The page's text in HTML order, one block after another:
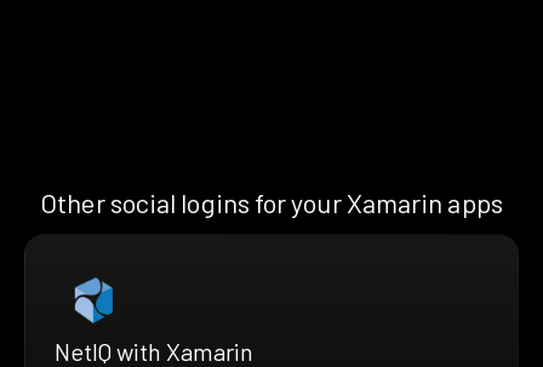
Other social logins for your Xamarin apps
NetIQ with Xamarin